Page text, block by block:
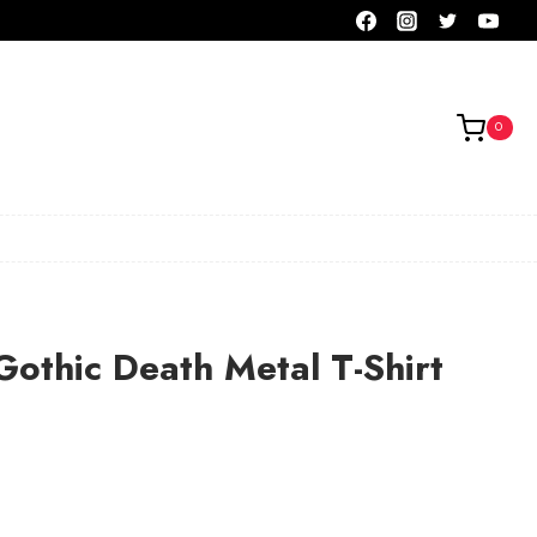
0
Death Metal T-Shirt